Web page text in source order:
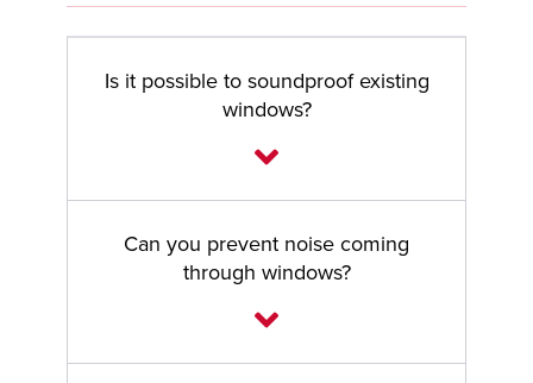
Is it possible to soundproof existing
windows?
Can you prevent noise coming
through windows?